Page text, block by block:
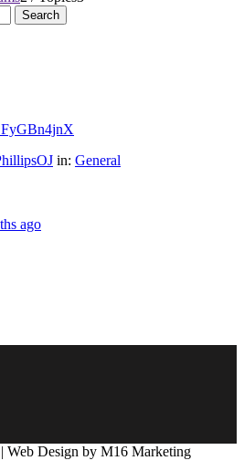
in: General
ago
Design by M16 Marketing